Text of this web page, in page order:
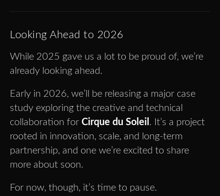
Looking Ahead to 2026
While 2025 gave us a lot to be proud of, we’re
already looking ahead.
Early in 2026, we’ll be releasing a major case
study exploring the creative and technical
collaboration for Cirque du Soleil . It’s a project
rooted in innovation, scale, and long-term
partnership, and one we’re excited to share
more about soon.
For now, though, it’s time to pause.